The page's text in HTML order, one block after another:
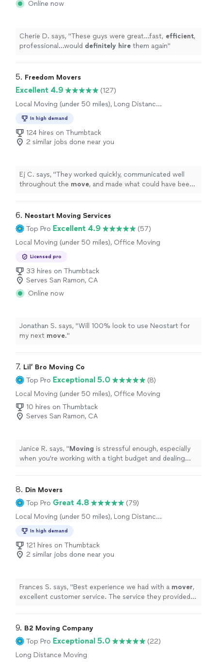
Online now
Cherie D. says, "These guys were great…fast, efficient,
professional…would definitely hire them again"
5. Freedom Movers
Excellent 4.9
(127)
Local Moving (under 50 miles), Long Distance
In high demand
124 hires on Thumbtack
2 similar jobs done near you
Ej C. says, "They worked quickly, communicated well
throughout the move, and made what could have been
6. Neostart Moving Services
Top Pro Excellent 4.9
(57)
Local Moving (under 50 miles), Office Moving
Licensed pro
33 hires on Thumbtack
Serves San Ramon, CA
Online now
Jonathan S. says, "Will 100% look to use Neostart for
my next move."
7. Lil’ Bro Moving Co
Top Pro Exceptional 5.0
(8)
Local Moving (under 50 miles), Office Moving
10 hires on Thumbtack
Serves San Ramon, CA
Janice R. says, "Moving is stressful enough, especially
when you're working with a tight budget and dealing
8. Din Movers
Top Pro Great 4.8
(79)
Local Moving (under 50 miles), Long Distance
In high demand
121 hires on Thumbtack
2 similar jobs done near you
Frances S. says, "Best experience we had with a mover,
excellent customer service. The service they provided
9. B2 Moving Company
Top Pro Exceptional 5.0
(22)
Long Distance Moving